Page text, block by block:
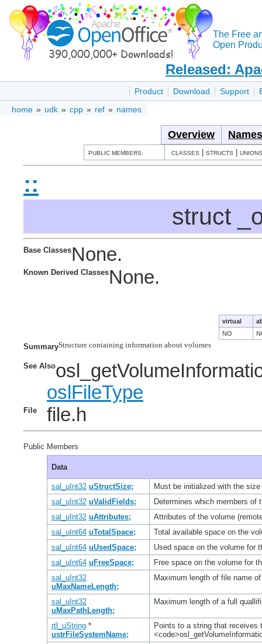
The Free
Open
Released:
Product Download Support
home » udk » cpp » ref » names
Overview
PUBLIC MEMBERS: CLASSES STRUCTS UNIONS
::
struct
Base ClassesNone.
Known Derived ClassesNone.
virtual
NO
SummaryStructure containing information about volumes
See Also
oslFileType
File file.h
Public Members
Data
sal_uInt32 uStructSize;
Must be initialized with the
sal_uInt32 uValidFields;
Determines which members of
sal_uInt32 uAttributes;
Attributes of the volume
sal_uInt64 uTotalSpace;
Total available space on the
sal_uInt64 uUsedSpace;
Used space on the volume for
sal_uInt64 uFreeSpace;
Free space on the volume for
sal_uInt32
uMaxNameLength;
Maximum length of file name
sal_uInt32
uMaxPathLength;
Maximum length of a full
rtl_uString*
ustrFileSystemName;
Points to a string that receives